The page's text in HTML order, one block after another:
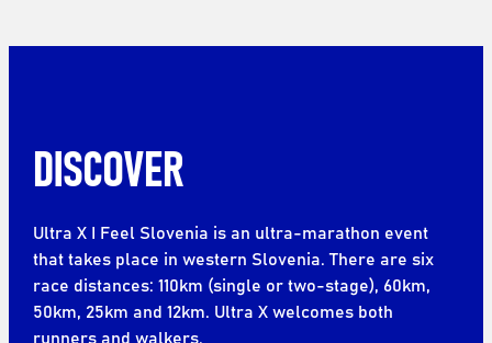
DISCOVER
Ultra X I Feel Slovenia is an ultra-marathon event
that takes place in western Slovenia. There are six
race distances: 110km (single or two-stage), 60km,
50km, 25km and 12km. Ultra X welcomes both
runners and walkers.